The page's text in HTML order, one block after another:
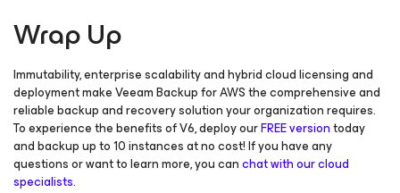
Wrap Up
Immutability, enterprise scalability and hybrid cloud licensing and
deployment make Veeam Backupfor AWSthe comprehensive and
reliable backup and recovery solution your organization requires.
To experience the benefits of V6, deploy ourFREE versiontoday
and backup up to 10 instances at no cost! If you have any
questions or want to learn more, you canchat with our cloud
specialists.